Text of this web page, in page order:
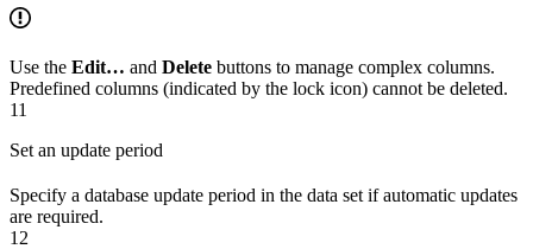
Use the Edit… and Delete buttons to manage complex columns.
Predefined columns (indicated by the lock icon) cannot be deleted.
11
Set an update period
Specify a database update period in the data set if automatic updates
are required.
12